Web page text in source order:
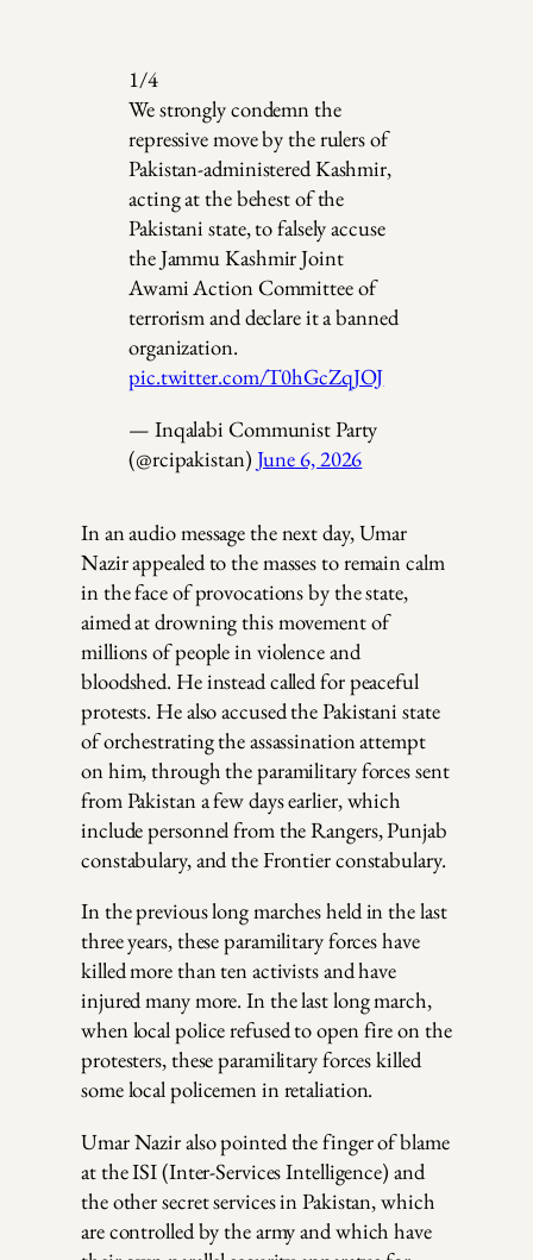
1/4
We strongly condemn the
repressive move by the rulers of
Pakistan-administered Kashmir,
acting at the behest of the
Pakistani state, to falsely accuse
the Jammu Kashmir Joint
Awami Action Committee of
terrorism and declare it a banned
organization.
pic.twitter.com/T0hGcZqJOJ
— Inqalabi Communist Party
(@rcipakistan) June 6, 2026
In an audio message the next day, Umar
Nazir appealed to the masses to remain calm
in the face of provocations by the state,
aimed at drowning this movement of
millions of people in violence and
bloodshed. He instead called for peaceful
protests. He also accused the Pakistani state
of orchestrating the assassination attempt
on him, through the paramilitary forces sent
from Pakistan a few days earlier, which
include personnel from the Rangers, Punjab
constabulary, and the Frontier constabulary.
In the previous long marches held in the last
three years, these paramilitary forces have
killed more than ten activists and have
injured many more. In the last long march,
when local police refused to open fire on the
protesters, these paramilitary forces killed
some local policemen in retaliation.
Umar Nazir also pointed the finger of blame
at the ISI (Inter-Services Intelligence) and
the other secret services in Pakistan, which
are controlled by the army and which have